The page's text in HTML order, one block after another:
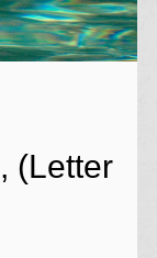
(Letter